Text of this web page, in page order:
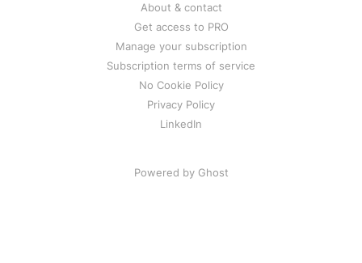
About & contact
Get access to PRO
Manage your subscription
Subscription terms of service
No Cookie Policy
Privacy Policy
LinkedIn
Powered by Ghost